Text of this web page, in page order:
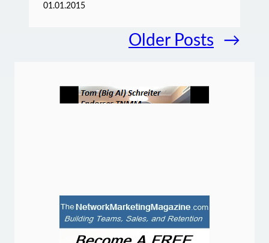
01.01.2015
Older Posts →